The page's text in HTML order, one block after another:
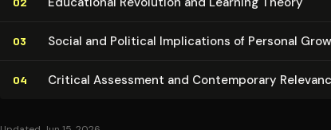
03 Social and Political Im­pli­ca­tions of Personal
04 Critical Assessment and Con­tem­po­rary